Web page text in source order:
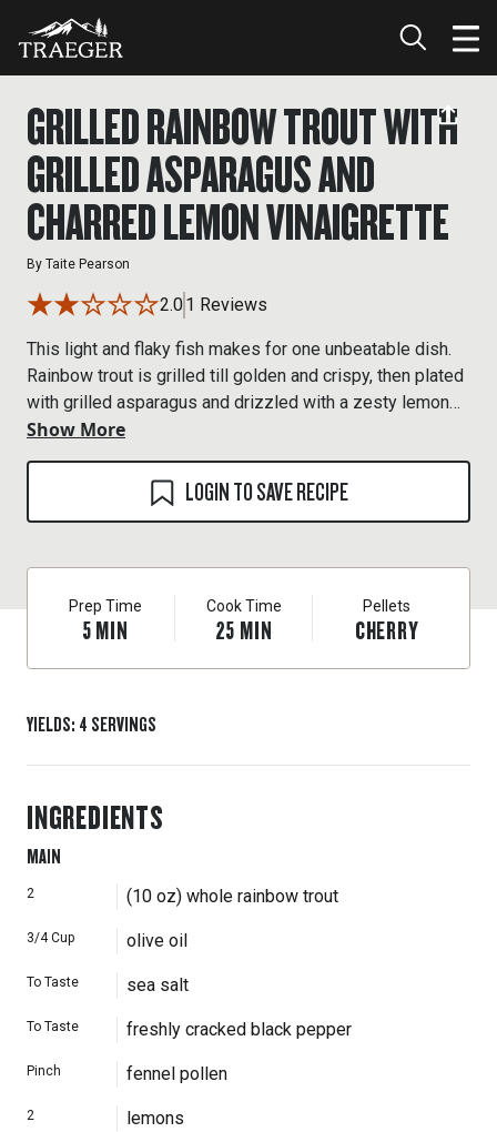
GRILLED RAINBOW TROUT WITH
GRILLED ASPARAGUS AND
CHARRED LEMON VINAIGRETTE
By Taite Pearson
2.01 Reviews
This light and flaky fish makes for one unbeatable dish.
Rainbow trout is grilled till golden and crispy, then plated
with grilled asparagus and drizzled with a zesty lemon
vinaigrette.
Show More
LOGIN TO SAVE RECIPE
Prep Time
5MIN
Cook Time
25 MIN
Pellets
CHERRY
YIELDS: 4 SERVINGS
INGREDIENTS
MAIN
2 (10 oz) whole rainbow trout
3/4 Cup olive oil
To Taste sea salt
To Taste freshly cracked black pepper
Pinch fennel pollen
2 lemons